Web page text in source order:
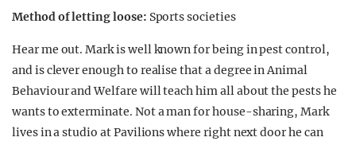
Method of letting loose: Sports societies
Hear me out. Mark is well known for being in pest control,
and is clever enough to realise that a degree in Animal
Behaviour and Welfare will teach him all about the pests he
wants to exterminate. Not a man for house-sharing, Mark
lives in a studio at Pavilions where right next door he can